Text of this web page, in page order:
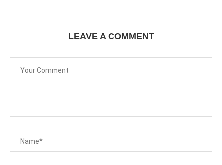
LEAVE A COMMENT